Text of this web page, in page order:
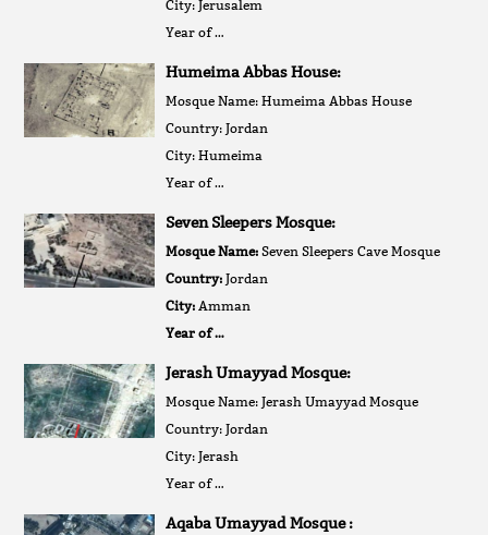
City: Jerusalem
Year of …
Humeima Abbas House:
Mosque Name: Humeima Abbas House
Country: Jordan
City: Humeima
Year of …
Seven Sleepers Mosque:
Mosque Name: Seven Sleepers Cave Mosque
Country: Jordan
City: Amman
Year of …
Jerash Umayyad Mosque:
Mosque Name: Jerash Umayyad Mosque
Country: Jordan
City: Jerash
Year of …
Aqaba Umayyad Mosque :